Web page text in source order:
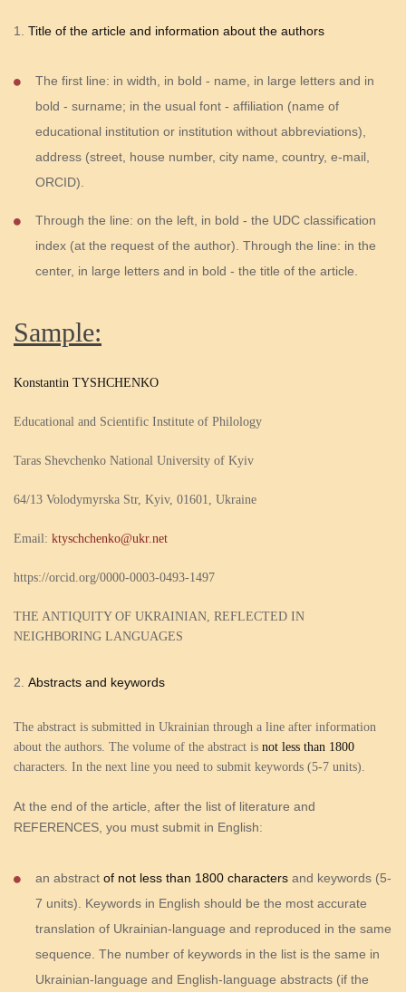
Title of the article and information about the authors
The first line: in width, in bold - name, in large letters and in
bold - surname; in the usual font - affiliation (name of
educational institution or institution without abbreviations),
address (street, house number, city name, country, e-mail,
ORCID).
Through the line: on the left, in bold - the UDC classification
index (at the request of the author). Through the line: in the
center, in large letters and in bold - the title of the article.
Sample:
Konstantin TYSHCHENKO
Educational and Scientific Institute of Philology
Taras Shevchenko National University of Kyiv
64/13 Volodymyrska Str, Kyiv, 01601, Ukraine
Email: ktyschchenko@ukr.net
https://orcid.org/0000-0003-0493-1497
THE ANTIQUITY OF UKRAINIAN, REFLECTED IN
NEIGHBORING LANGUAGES
Abstracts and keywords
The abstract is submitted in Ukrainian through a line after information
about the authors. The volume of the abstract is not less than 1800
characters. In the next line you need to submit keywords (5-7 units).
At the end of the article, after the list of literature and
REFERENCES, you must submit in English:
an abstract of not less than 1800 characters and keywords (5-
7 units). Keywords in English should be the most accurate
translation of Ukrainian-language and reproduced in the same
sequence. The number of keywords in the list is the same in
Ukrainian-language and English-language abstracts (if the